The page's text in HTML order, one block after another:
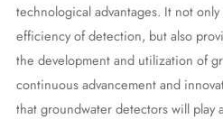
technological advantages. It not
efficiency of detection, but also
the development and utilization of
continuous advancement and
that groundwater detectors will play